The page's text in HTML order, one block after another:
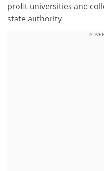
profit universities and
state authority.